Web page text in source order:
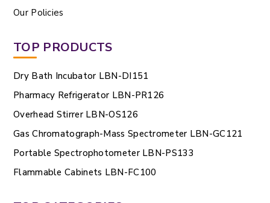
Our Policies
TOP PRODUCTS
Dry Bath Incubator LBN-DI151
Pharmacy Refrigerator LBN-PR126
Overhead Stirrer LBN-OS126
Gas Chromatograph-Mass Spectrometer LBN-GC121
Portable Spectrophotometer LBN-PS133
Flammable Cabinets LBN-FC100